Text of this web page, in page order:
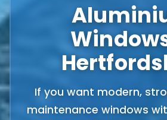
If you want modern,
maintenance windows